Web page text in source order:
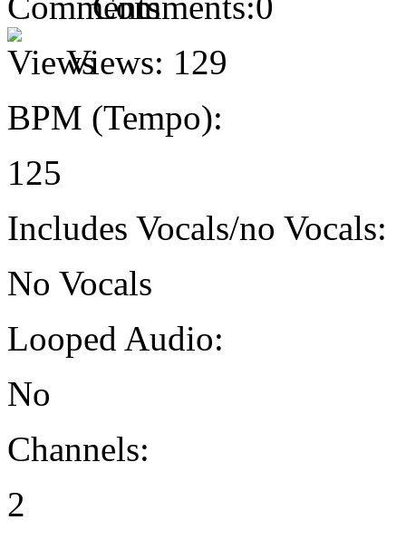
Views: 129
BPM (Tempo):
125
Includes Vocals/no Vocals:
No Vocals
Looped Audio:
No
Channels:
2